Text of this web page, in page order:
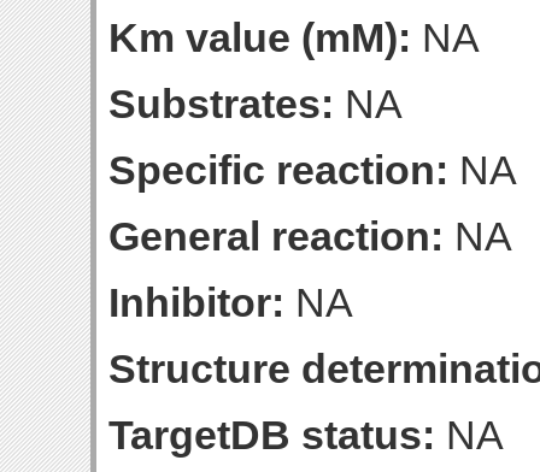
Km value (mM): NA
Substrates: NA
Specific reaction: NA
General reaction: NA
Inhibitor: NA
Structure
TargetDB status: NA